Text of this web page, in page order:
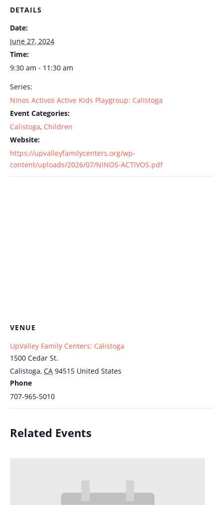
DETAILS
Date:
June 27, 2024
Time:
9:30 am - 11:30 am
Series:
Ninos Activos Active Kids Playgroup: Calistoga
Event Categories:
Calistoga, Children
Website:
https://upvalleyfamilycenters.org/wp-
content/uploads/2026/07/NINOS-ACTIVOS.pdf
VENUE
UpValley Family Centers: Calistoga
1500 Cedar St.
Calistoga, CA 94515 United States
Phone
707-965-5010
Related Events